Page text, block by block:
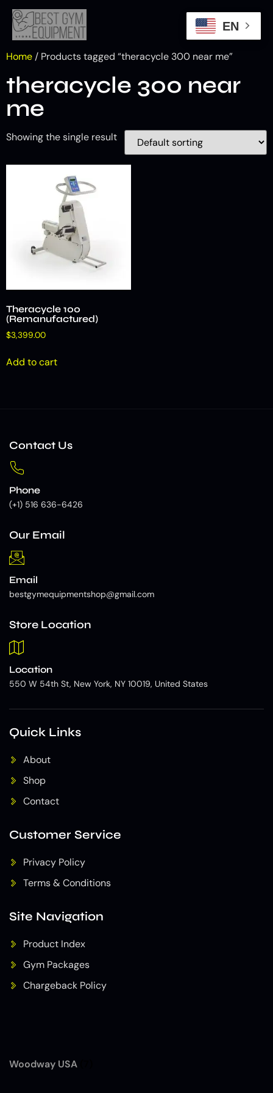
Home / Products tagged “theracycle 300 near me”
theracycle 300 near
me
Showing the single result
Theracycle 100
(Remanufactured)
$3,399.00
Add to cart
Woodway USA
Contact Us
Phone
(+1) 516 636-6426
Our Email
Email
bestgymequipmentshop@gmail.com
Store Location
Location
550 W 54th St, New York, NY 10019, United States
Quick Links
About
Shop
Contact
Customer Service
Privacy Policy
Terms & Conditions
Site Navigation
Product Index
Gym Packages
Chargeback Policy
EN